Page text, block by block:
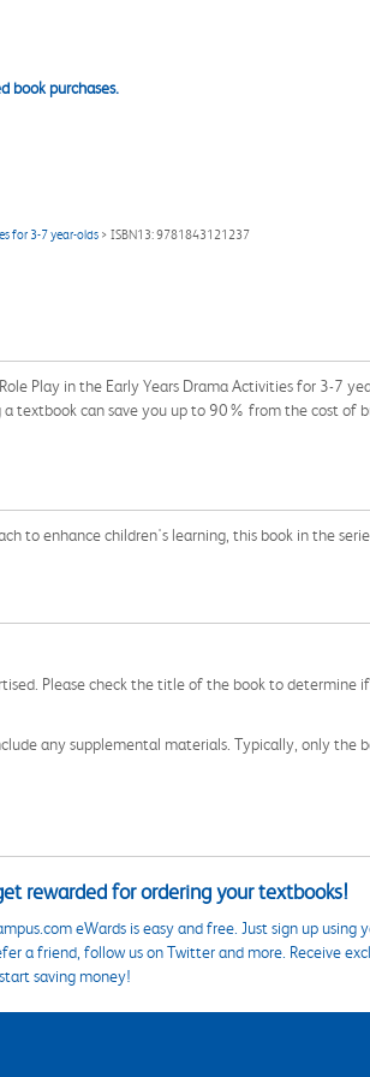
book purchases.
for 3-7 year-olds > ISBN13: 9781843121237
Play in the Early Years Drama Activities for 3-7
textbook can save you up to 90% from the cost of
to enhance children's learning, this book in the
Please check the title of the book to determine
any supplemental materials. Typically, only the
rewarded for ordering your textbooks!
eWards is easy and free. Just sign up
a friend, follow us on Twitter and more. Receive
saving money!